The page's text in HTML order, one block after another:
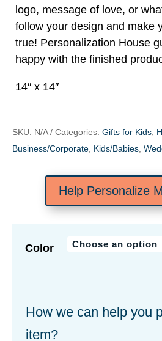
logo, message of love, or
follow your design and make
true! Personalization House
happy with the finished
14″ x 14″
SKU: N/A Categories: Gifts for Kids,
Business/Corporate, Kids/Babies,
Help Personalize
Color
How we can help you
item?